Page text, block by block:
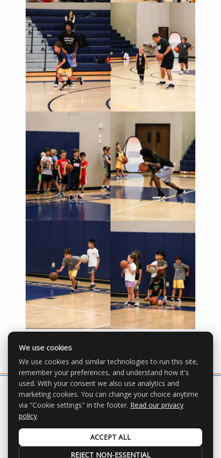
All Rights Reserved | © 2026 OGP Youth
Cookie settings
We use cookies
We use cookies and similar technologies to run this site,
remember your preferences, and understand how it's
used. With your consent we also use analytics and
marketing cookies. You can change your choice anytime
via "Cookie settings" in the footer. Read our privacy
policy.
ACCEPT ALL
REJECT NON-ESSENTIAL